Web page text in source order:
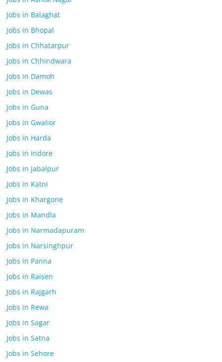
Jobs in Balaghat
Jobs in Bhopal
Jobs in Chhatarpur
Jobs in Chhindwara
Jobs in Damoh
Jobs in Dewas
Jobs in Guna
Jobs in Gwalior
Jobs in Harda
Jobs in Indore
Jobs in Jabalpur
Jobs in Katni
Jobs in Khargone
Jobs in Mandla
Jobs in Narmadapuram
Jobs in Narsinghpur
Jobs in Panna
Jobs in Raisen
Jobs in Rajgarh
Jobs in Rewa
Jobs in Sagar
Jobs in Satna
Jobs in Sehore